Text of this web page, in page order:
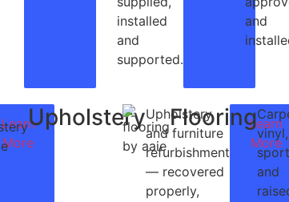
installed
and
supported.
and
Learn
More
UpholsteryUpholstery
and furniture
refurbishment
— recovered
properly,
Learn
More
Flooring
vinyl,
and